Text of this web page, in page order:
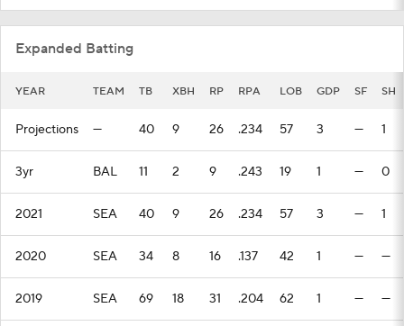
Expanded Batting
YEAR TEAM TB XBH RP RPA LOB GDP SF SH
Projections — 40 9 26 .234 57 3 — 1
3yr BAL 11 2 9 .243 19 1 — 0
2021 SEA 40 9 26 .234 57 3 — 1
2020 SEA 34 8 16 .137 42 1 — —
2019 SEA 69 18 31 .204 62 1 — —